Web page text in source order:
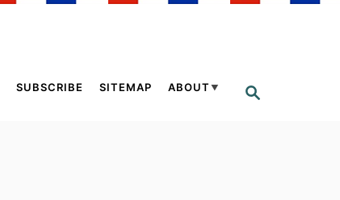
S
SUBSCRIBE SITEMAP ABOUT